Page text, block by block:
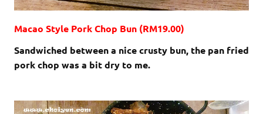
Macao Style Pork Chop Bun (RM19.00)
Sandwiched between a nice crusty bun, the pan fried
pork chop was a bit dry to me.